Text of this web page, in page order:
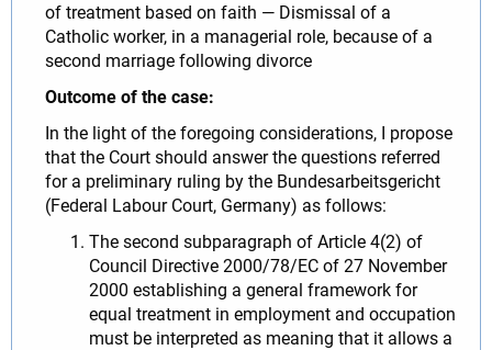
of treatment based on faith — Dismissal of a
Catholic worker, in a managerial role, because of a
second marriage following divorce
Outcome of the case:
In the light of the foregoing considerations, I propose
that the Court should answer the questions referred
for a preliminary ruling by the Bundesarbeitsgericht
(Federal Labour Court, Germany) as follows:
The second subparagraph of Article 4(2) of
Council Directive 2000/78/EC of 27 November
2000 establishing a general framework for
equal treatment in employment and occupation
must be interpreted as meaning that it allows a